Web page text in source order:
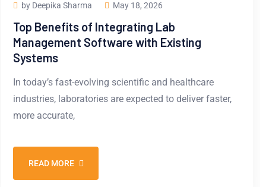
by Deepika Sharma May 18, 2026
Top Benefits of Integrating Lab
Management Software with Existing
Systems
In today’s fast-evolving scientific and healthcare
industries, laboratories are expected to deliver faster,
more accurate,
READ MORE